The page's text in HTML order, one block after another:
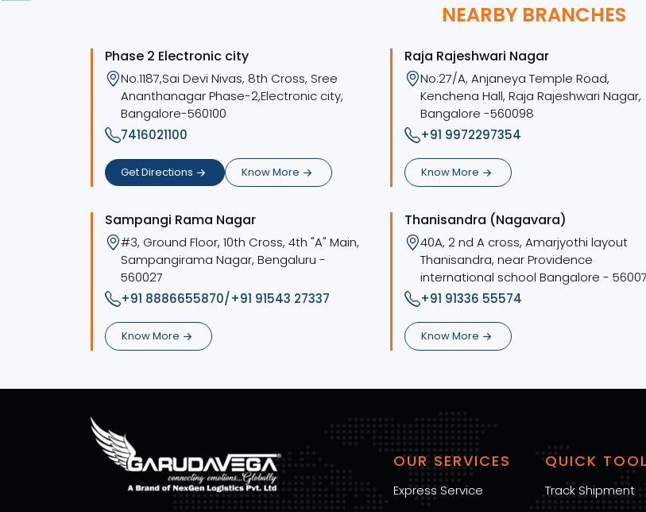
NEARBY BRANCHES
Phase 2 Electronic city
No.1187,Sai Devi Nivas, 8th Cross, Sree
Ananthanagar Phase-2,Electronic city,
Bangalore-560100
7416021100
Get Directions Know More
Raja Rajeshwari Nagar
No:27/A, Anjaneya Temple Road,
Kenchena Hall, Raja Rajeshwari Nagar,
Bangalore -560098
+91 9972297354
Know More
Sampangi Rama Nagar
#3, Ground Floor, 10th Cross, 4th "A" Main,
Sampangirama Nagar, Bengaluru -
560027
+91 8886655870/+91 91543 27337
Know More
Thanisandra (Nagavara)
40A, 2 nd A cross, Amarjyothi layout
Thanisandra, near Providence
international school Bangalore -
+91 91336 55574
Know More
OUR SERVICES
Express Service
QUICK
Track Shipment